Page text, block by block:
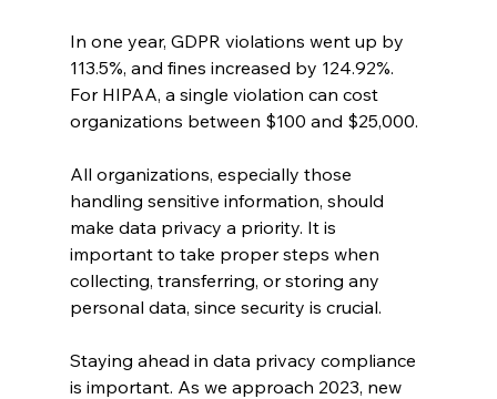
In one year, GDPR violations went up by
113.5%, and fines increased by 124.92%.
For HIPAA, a single violation can cost
organizations between $100 and $25,000.
All organizations, especially those
handling sensitive information, should
make data privacy a priority. It is
important to take proper steps when
collecting, transferring, or storing any
personal data, since security is crucial.
Staying ahead in data privacy compliance
is important. As we approach 2023, new